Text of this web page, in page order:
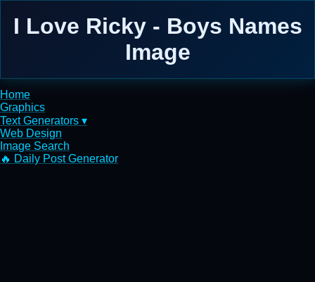
I Love Ricky - Boys Names
Image
Home
Graphics
Text Generators ▾
Web Design
Image Search
🔥 Daily Post Generator